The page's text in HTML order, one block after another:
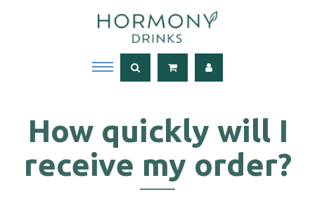
How quickly will I
receive my order?